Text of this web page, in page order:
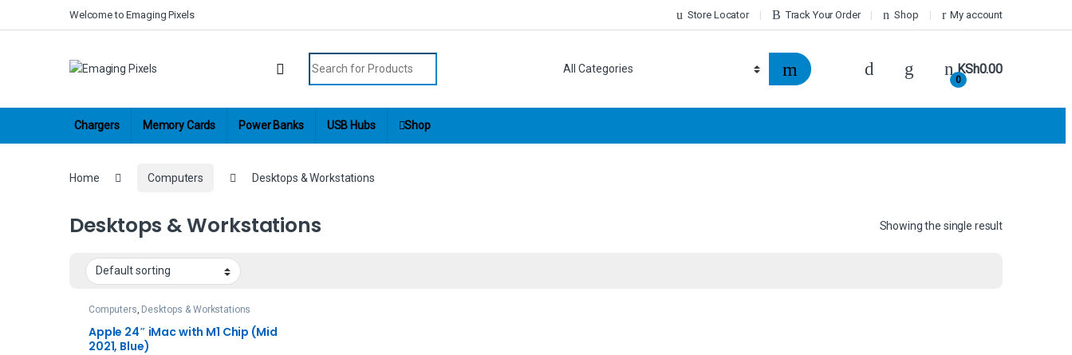
Skip to navigation
Welcome to Emaging Pixels Store Locator Track Your Order Shop My account
0
KSh0.00
Chargers Memory Cards Power Banks USB Hubs Shop
Home Computers Desktops & Workstations
Desktops & Workstations Showing the single result
Computers, Desktops & Workstations
Apple 24″ iMac with M1 Chip (Mid
2021, Blue)